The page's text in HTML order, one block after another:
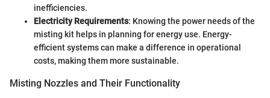
inefficiencies.
Electricity Requirements: Knowing the power needs of the
misting kit helps in planning for energy use. Energy-
efficient systems can make a difference in operational
costs, making them more sustainable.
Misting Nozzles and Their Functionality